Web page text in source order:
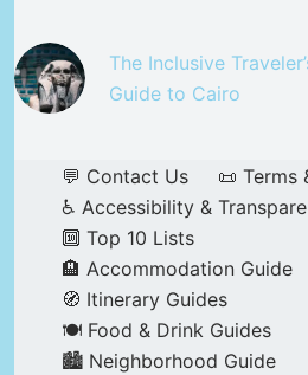
The Inclusive
Guide to Cairo
💬 Contact Us
📜 Terms
♿ Accessibility &
🔟 Top 10 Lists
🏨 Accommodation Guide
🧭 Itinerary Guides
🍽️ Food & Drink Guides
🏙️ Neighborhood Guide